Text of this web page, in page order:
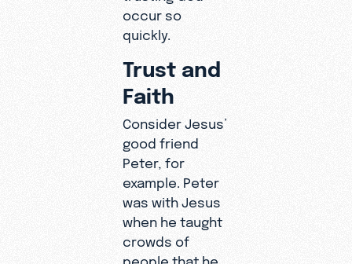
occur so
quickly.
Trust and
Faith
Consider Jesus’
good friend
Peter, for
example. Peter
was with Jesus
when he taught
crowds of
people that he